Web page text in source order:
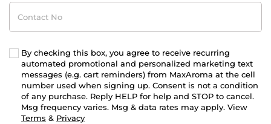
Contact
No
By checking this box, you agree to receive recurring
automated promotional and personalized marketing text
messages (e.g. cart reminders) from MaxAroma at the cell
number used when signing up. Consent is not a condition
of any purchase. Reply HELP for help and STOP to cancel.
Msg frequency varies. Msg & data rates may apply. View
Terms & Privacy